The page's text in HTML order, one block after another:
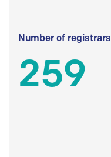
Number of registrars
259